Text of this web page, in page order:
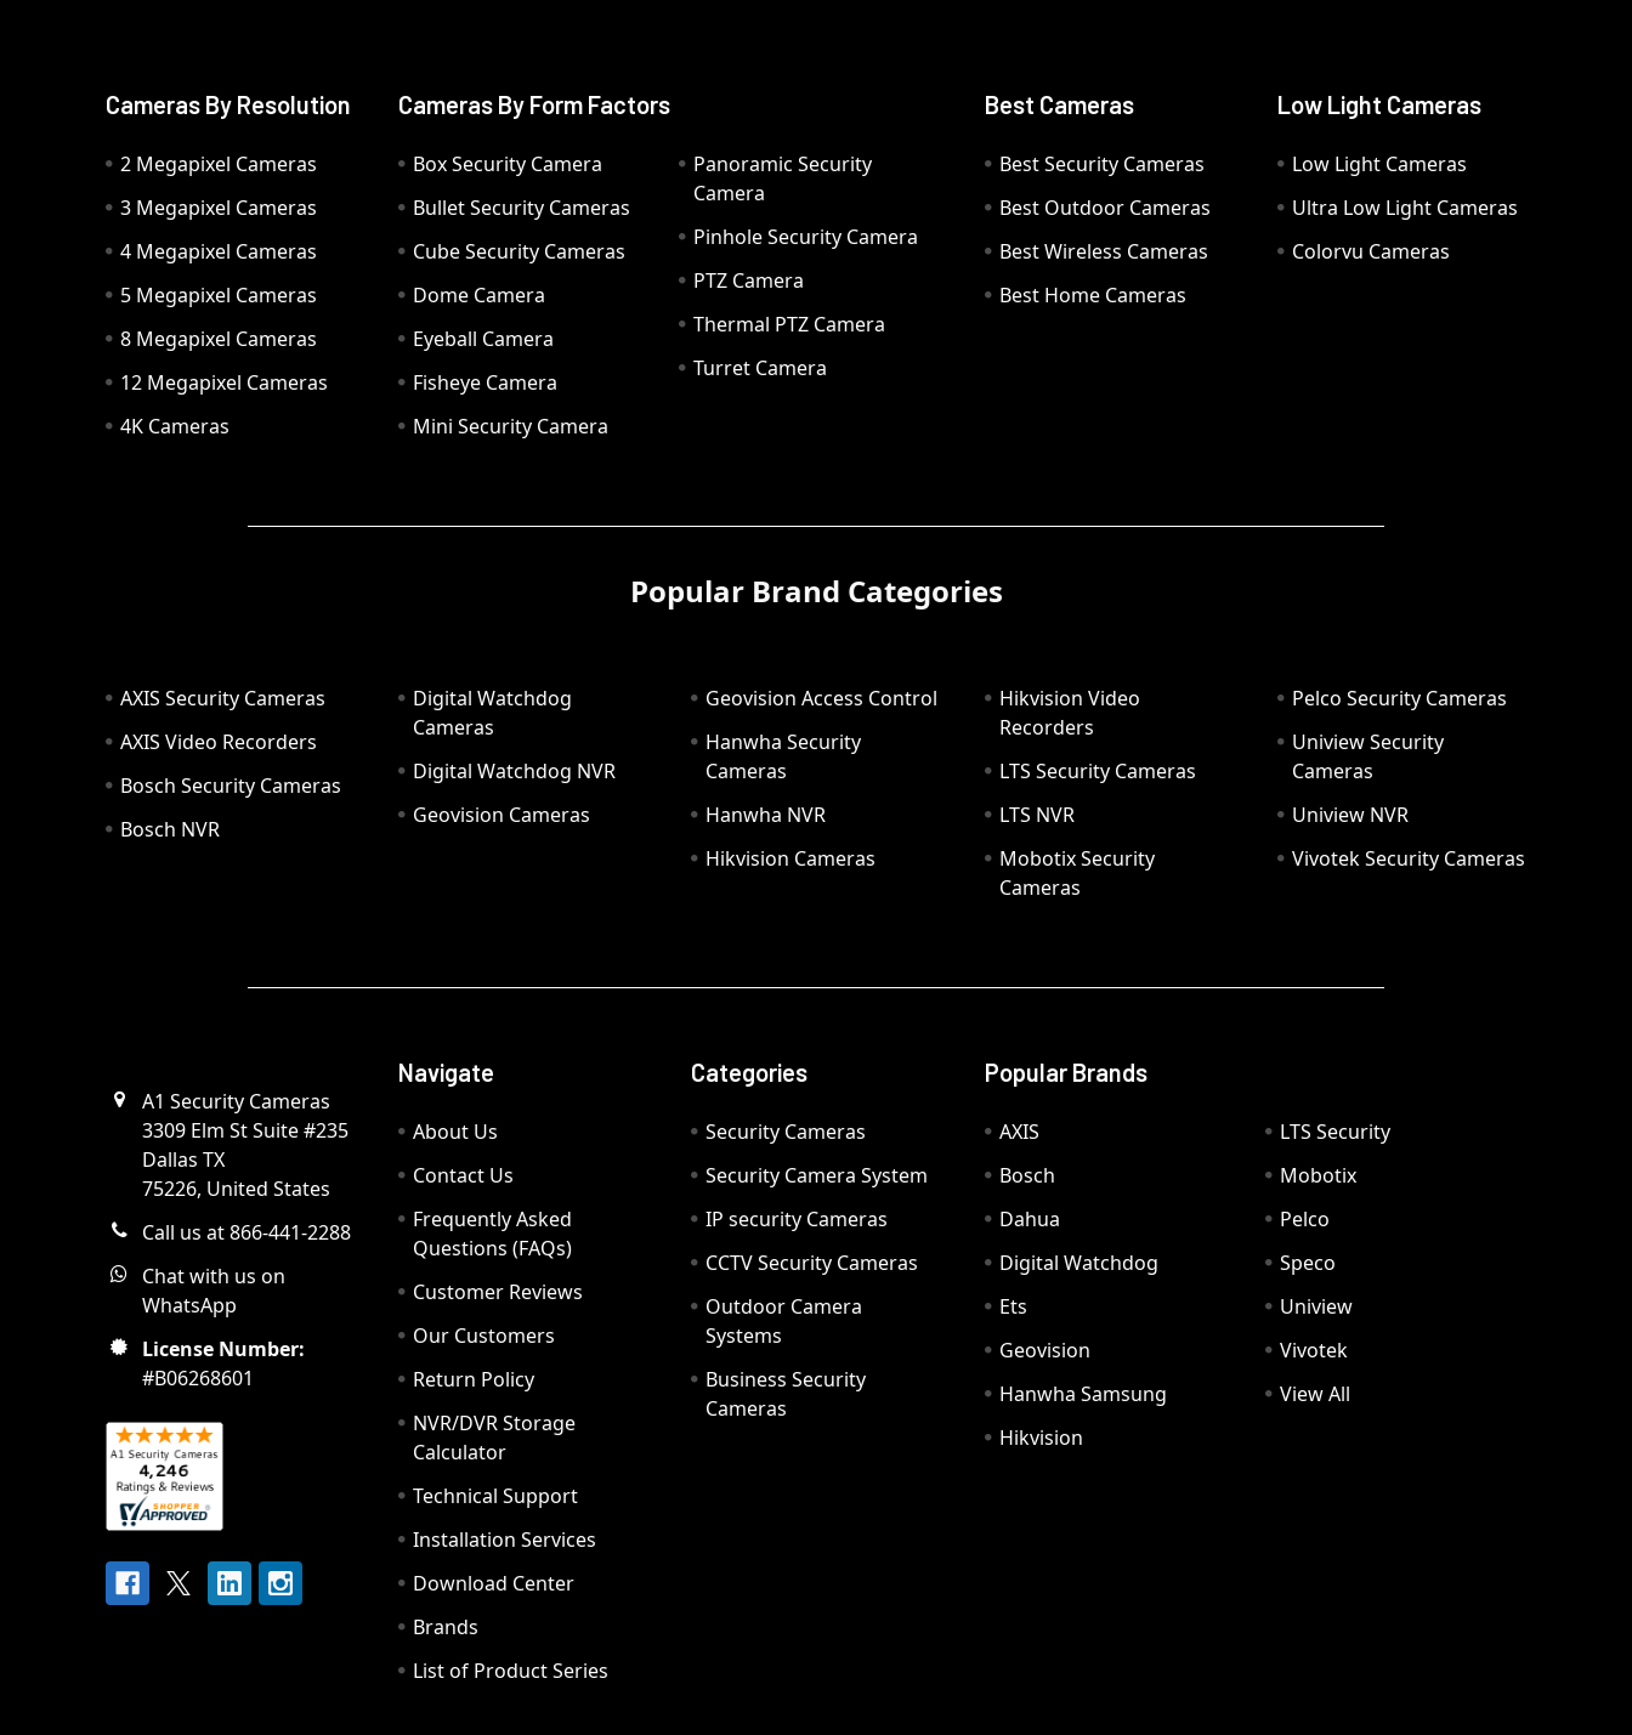
Cameras By Resolution
2 Megapixel Cameras
3 Megapixel Cameras
4 Megapixel Cameras
5 Megapixel Cameras
8 Megapixel Cameras
12 Megapixel Cameras
4K Cameras
Cameras By Form Factors
Box Security Camera
Bullet Security Cameras
Cube Security Cameras
Dome Camera
Eyeball Camera
Fisheye Camera
Mini Security Camera
Panoramic Security
Camera
Pinhole Security Camera
PTZ Camera
Thermal PTZ Camera
Turret Camera
Best Cameras
Best Security Cameras
Best Outdoor Cameras
Best Wireless Cameras
Best Home Cameras
Low Light Cameras
Low Light Cameras
Ultra Low Light Cameras
Colorvu Cameras
Popular Brand Categories
AXIS Security Cameras
AXIS Video Recorders
Bosch Security Cameras
Bosch NVR
Digital Watchdog
Cameras
Digital Watchdog NVR
Geovision Cameras
Geovision Access Control
Hanwha Security
Cameras
Hanwha NVR
Hikvision Cameras
Hikvision Video
Recorders
LTS Security Cameras
LTS NVR
Mobotix Security
Cameras
Pelco Security Cameras
Uniview Security
Cameras
Uniview NVR
Vivotek Security Cameras
A1 Security Cameras
3309 Elm St Suite #235
Dallas TX
75226, United States
Call us at 866-441-2288
Chat with us on
WhatsApp
License Number:
#B06268601
Navigate
About Us
Contact Us
Frequently Asked
Questions (FAQs)
Customer Reviews
Our Customers
Return Policy
NVR/DVR Storage
Calculator
Technical Support
Installation Services
Download Center
Brands
List of Product Series
Categories
Security Cameras
Security Camera System
IP security Cameras
CCTV Security Cameras
Outdoor Camera
Systems
Business Security
Cameras
Popular Brands
AXIS
Bosch
Dahua
Digital Watchdog
Ets
Geovision
Hanwha Samsung
Hikvision
LTS Security
Mobotix
Pelco
Speco
Uniview
Vivotek
View All